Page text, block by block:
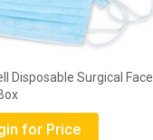
Disposable Surgical Face
for Price